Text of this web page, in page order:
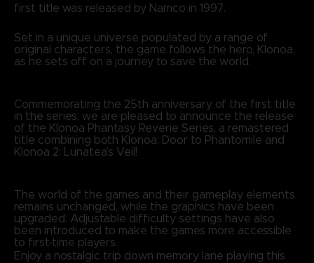
first title was released by Namco in 1997.
Set in a unique universe populated by a range of
original characters, the game follows the hero, Klonoa,
as he sets off on a journey to save the world.
Commemorating the 25th anniversary of the first title
in the series, we are pleased to announce the release
of the Klonoa Phantasy Reverie Series, a remastered
title combining both Klonoa: Door to Phantomile and
Klonoa 2: Lunatea’s Veil!
The world of the games and their gameplay elements
remains unchanged, while the graphics have been
upgraded. Adjustable difficulty settings have also
been introduced to make the games more accessible
to first-time players.
Enjoy a nostalgic trip down memory lane playing this